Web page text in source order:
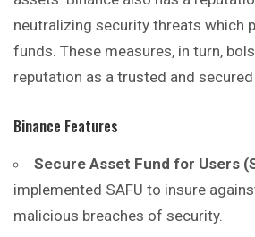
neutralizing security threats which
funds. These measures, in turn,
reputation as a trusted and
Binance Features
Secure Asset Fund for Users
implemented SAFU to insure
malicious breaches of security.